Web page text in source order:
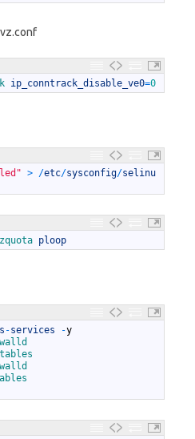
ip_conntrack_disable_ve0=0
> /etc/sysconfig/selinu
ploop
-services -y